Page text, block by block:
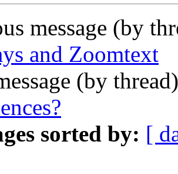
message (by
and Zoomtext
(by
sorted by: [